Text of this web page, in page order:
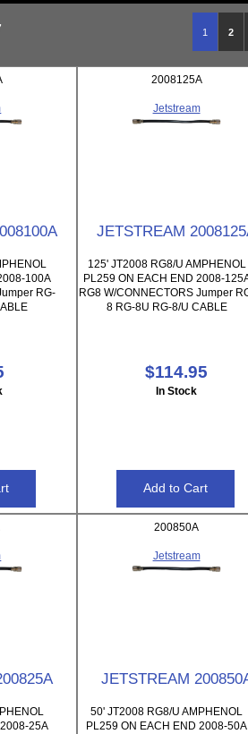
1 2
100A
RG-
2008125A
Jetstream
JETSTREAM
125' JT2008 RG8/U AMPHENOL
PL259 ON EACH END 2008-
RG8 W/CONNECTORS Jumper
8 RG-8U RG-8/U CABLE
$114.95
In Stock
25A
200850A
Jetstream
JETSTREAM
50' JT2008 RG8/U AMPHENOL
PL259 ON EACH END 2008-50A